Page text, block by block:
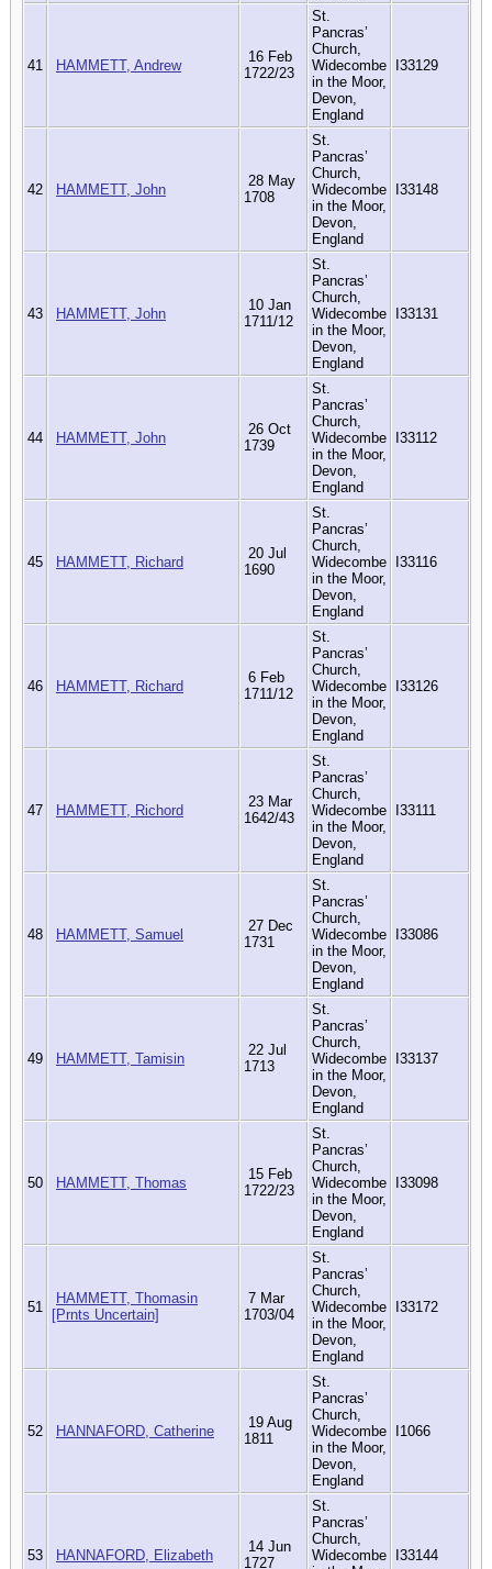
41 HAMMETT, Andrew
16 Feb
1722/23
St.
Pancras’
Church,
Widecombe
in the Moor,
Devon,
England
I33129
42 HAMMETT, John
28 May
1708
St.
Pancras’
Church,
Widecombe
in the Moor,
Devon,
England
I33148
43 HAMMETT, John
10 Jan
1711/12
St.
Pancras’
Church,
Widecombe
in the Moor,
Devon,
England
I33131
44 HAMMETT, John
26 Oct
1739
St.
Pancras’
Church,
Widecombe
in the Moor,
Devon,
England
I33112
45 HAMMETT, Richard
20 Jul
1690
St.
Pancras’
Church,
Widecombe
in the Moor,
Devon,
England
I33116
46 HAMMETT, Richard
6 Feb
1711/12
St.
Pancras’
Church,
Widecombe
in the Moor,
Devon,
England
I33126
47 HAMMETT, Richord
23 Mar
1642/43
St.
Pancras’
Church,
Widecombe
in the Moor,
Devon,
England
I33111
48 HAMMETT, Samuel
27 Dec
1731
St.
Pancras’
Church,
Widecombe
in the Moor,
Devon,
England
I33086
49 HAMMETT, Tamisin
22 Jul
1713
St.
Pancras’
Church,
Widecombe
in the Moor,
Devon,
England
I33137
50 HAMMETT, Thomas
15 Feb
1722/23
St.
Pancras’
Church,
Widecombe
in the Moor,
Devon,
England
I33098
51
HAMMETT, Thomasin
[Prnts Uncertain]
7 Mar
1703/04
St.
Pancras’
Church,
Widecombe
in the Moor,
Devon,
England
I33172
52 HANNAFORD, Catherine
19 Aug
1811
St.
Pancras’
Church,
Widecombe
in the Moor,
Devon,
England
I1066
53 HANNAFORD, Elizabeth
14 Jun
1727
St.
Pancras’
Church,
Widecombe I33144